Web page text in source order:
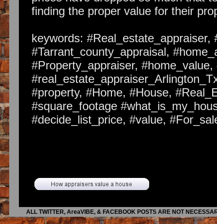
ALL TWITTER, AreaVIBE, & FACEBOOK POSTS ARE NOT
finding the proper value for their
keywords: #Real_estate_appraiser,
#Tarrant_county_appraisal,
#Property_appraiser,
#property, #Home, #House,
#square_footage
#decide_list_price, #value,
to fix up your house as opposed to
time finding the right value for their